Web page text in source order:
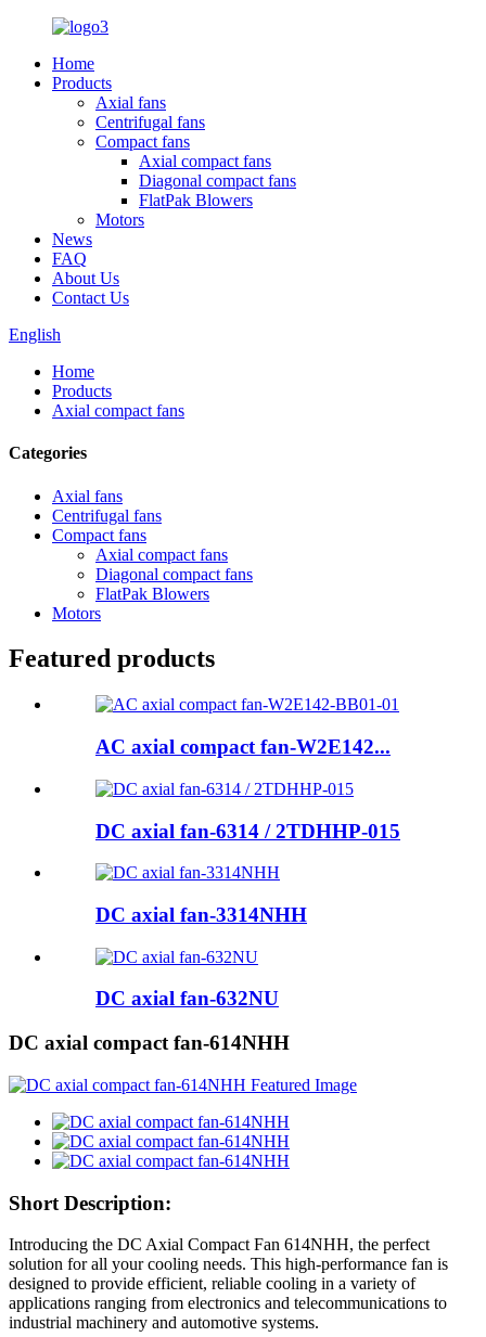
Home
Products
Axial fans
Centrifugal fans
Compact fans
Axial compact fans
Diagonal compact fans
FlatPak Blowers
Motors
News
FAQ
About Us
Contact Us
English
Home
Products
Axial compact fans
Categories
Axial fans
Centrifugal fans
Compact fans
Axial compact fans
Diagonal compact fans
FlatPak Blowers
Motors
Featured products
AC axial compact fan-W2E142...
DC axial fan-6314 / 2TDHHP-015
DC axial fan-3314NHH
DC axial fan-632NU
DC axial compact fan-614NHH
Short Description:
Introducing the DC Axial Compact Fan 614NHH, the perfect
solution for all your cooling needs. This high-performance fan is
designed to provide efficient, reliable cooling in a variety of
applications ranging from electronics and telecommunications to
industrial machinery and automotive systems.